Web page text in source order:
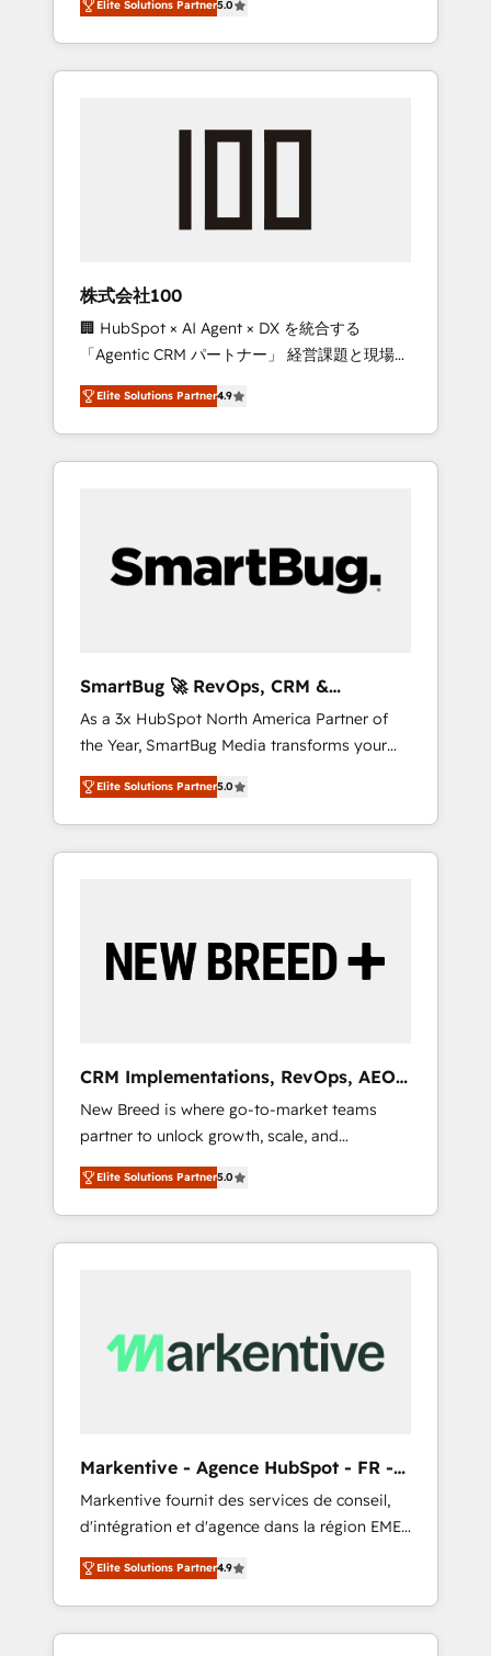
★ 1,500+ implementations across five
continents ★ AI-First, RevOps-led,
Onboarding obsessed ★ Company of the
engine. We onboard your team, migrate your
from any legacy CRM. Zero downtime, full
data integrity. ➤ Implementation: Configure
HubSpot to run your revenue process. Sales,
marketing, and service wired together. ➤ AI
and Integrations: Layer Breeze AI, custom
agents, and APIs to remove manual work. ➤
Ongoing Management: Monthly tune-ups,
portal? We are built for the work.
Elite Solutions Partner5.0
株式会社100
🏢 HubSpot × AI Agent × DX を統合する
「Agentic CRM パートナー」 経営課題と現場業
務をつなぐAIネイティブ・エージェンシーとし
て、HubSpot Eliteの実装力で顧客フロント業務
を再設計します。 💡 100inc は何をする会社
か？ HubSpotを共通基盤に、AIエージェントを
部・グループ会社・部門が分立する組織で、デ
ータと業務プロセスのサイロ化を、CRMを軸と
ら、GTMの見える化・自動化まで。全Hub統合
運用、データ品質設計、グループ横断のCRM統
合に対応します。 2️⃣ AIエージェント組織構築
営業・マーケティング業務の一部をAIが自律実
行する組織への移行を設計・実装。Breeze・
Claude等をHubSpotと連携させ、役割定義・運
用ルール・成果指標まで含めて設計します。 3️⃣
の責任」を引き受け、部門横断の統合・浸透・
変革管理を実行します。 ▸ CMS戦略設計・構
Hubで一体提供。 ▸ 既存CRM・MAからの移行
支援：Salesforce・Marketo・Pardot等からの
移行、カスタム設計、履歴データ移行と活用設
計まで。 ▸ AEO対応：ChatGPT・Perplexity等
のAI検索からの流入・引用を前提にコンテンツ
HubSpotアワード受賞・HUGリーダー ✓
AI活用に関するご相談、現状整理の壁打ちな
ど、構想段階からお気軽にお問い合わせくださ
Elite Solutions Partner4.9
SmartBug 🚀 RevOps, CRM &
Integration Experts
As a 3x HubSpot North America Partner of
the Year, SmartBug Media transforms your
customer lifecycle into a revenue engine. Our
unified ecosystem includes specialized
divisions Globalia (AI & Software) and Point
Success Media (Paid Media), making this the
by Globalia’s technical development team. -
19 HubSpot-certified trainers to drive
deployment of Breeze AI and custom agents
to automate growth. 🏆 Elite Excellence - 8
platform accreditations and deep HIPAA-
compliance expertise. - A team of 250+
experts dedicated to your resilient growth.
Elite Solutions Partner5.0
CRM Implementations, RevOps, AEO
+ Web, Demand Gen
New Breed is where go-to-market teams
partner to unlock growth, scale, and
transformation. We help companies activate
HubSpot’s AI-powered customer platform
and operationalize HubSpot’s Loop
Marketing framework through expert-led
Hubs to your buyer journey for clean data,
scalability, & reporting. 🎯Demand Gen &
UX, messaging, & conversion strategy that
drive results. 🤖AI Strategy: Activate Breeze
Agents, configure HubSpot AI, & maximize
AEO with tailored AI services. 🧩Integrations:
Extend HubSpot with custom integrations,
hosting, & maintenance. As HubSpot’s only
Elite Partner with all 8 Accreditations and a 3×
Elite Solutions Partner5.0
Markentive - Agence HubSpot - FR -
EN
Markentive fournit des services de conseil,
d'intégration et d'agence dans la région EMEA
et North America. Avec plus de 115 experts en
marketing automation, Growth, Revops, CRM
et webdesign. Markentive is both a
consulting firm, a digital agency and an
Elite Solutions Partner4.9